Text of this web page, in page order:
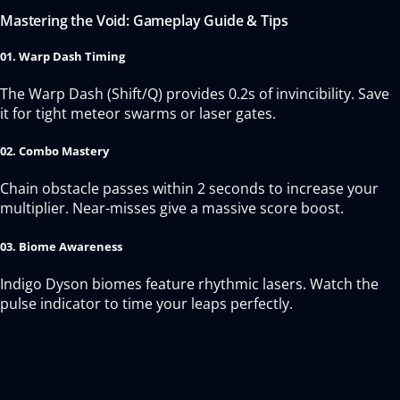
Mastering the Void: Gameplay Guide & Tips
01. Warp Dash Timing
The Warp Dash (Shift/Q) provides 0.2s of invincibility. Save
it for tight meteor swarms or laser gates.
02. Combo Mastery
Chain obstacle passes within 2 seconds to increase your
multiplier. Near-misses give a massive score boost.
03. Biome Awareness
Indigo Dyson biomes feature rhythmic lasers. Watch the
pulse indicator to time your leaps perfectly.